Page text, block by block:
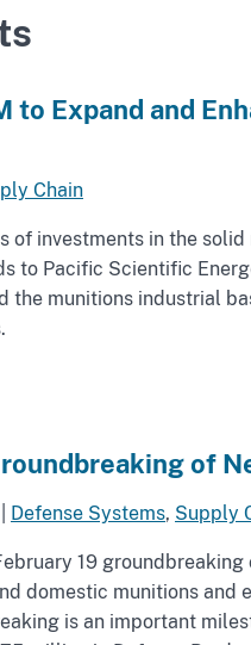
to Expand and
Chain
of investments in the
to Pacific Scientific
the munitions industrial
of
Defense Systems, Supply
19
domestic munitions
is an important